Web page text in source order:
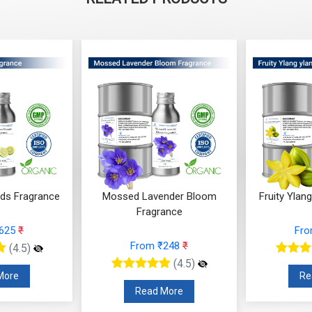
Bloom
₹
(4.5)
More
Fruity Ylang Ylang Fragrance
(4.5)